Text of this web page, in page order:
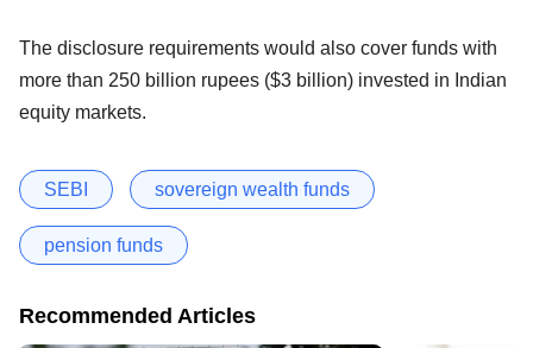
The disclosure requirements would also cover funds with
more than 250 billion rupees ($3 billion) invested in Indian
equity markets.
SEBI sovereign wealth funds
pension funds
Recommended Articles